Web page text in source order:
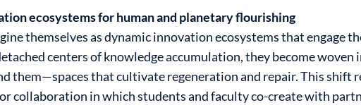
ecosystems for human and planetary flourishing
themselves as dynamic innovation ecosystems that engage
centers of knowledge accumulation, they become woven
them—spaces that cultivate regeneration and repair. This shift
collaboration in which students and faculty co-create with